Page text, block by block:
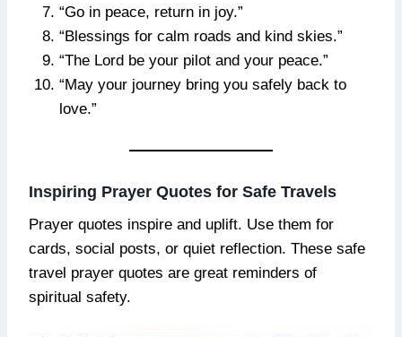
“Go in peace, return in joy.”
“Blessings for calm roads and kind skies.”
“The Lord be your pilot and your peace.”
“May your journey bring you safely back to
love.”
Inspiring Prayer Quotes for Safe Travels
Prayer quotes inspire and uplift. Use them for
cards, social posts, or quiet reflection. These safe
travel prayer quotes are great reminders of
spiritual safety.